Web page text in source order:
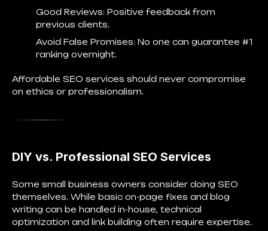
Good Reviews: Positive feedback from
previous clients.
Avoid False Promises: No one can guarantee #1
ranking overnight.
Affordable SEO services should never compromise
on ethics or professionalism.
DIY vs. Professional SEO Services
Some small business owners consider doing SEO
themselves. While basic on-page fixes and blog
writing can be handled in-house, technical
optimization and link building often require expertise.